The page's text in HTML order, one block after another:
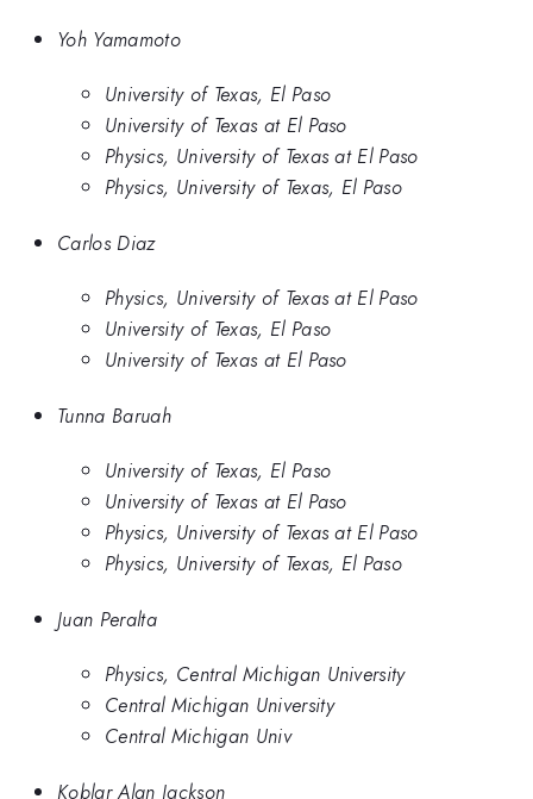
Yoh Yamamoto
University of Texas, El Paso
University of Texas at El Paso
Physics, University of Texas at El Paso
Physics, University of Texas, El Paso
Carlos Diaz
Physics, University of Texas at El Paso
University of Texas, El Paso
University of Texas at El Paso
Tunna Baruah
University of Texas, El Paso
University of Texas at El Paso
Physics, University of Texas at El Paso
Physics, University of Texas, El Paso
Juan Peralta
Physics, Central Michigan University
Central Michigan University
Central Michigan Univ
Koblar Alan Jackson